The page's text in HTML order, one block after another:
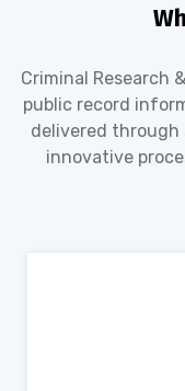
Criminal Research
public record
delivered
innovative